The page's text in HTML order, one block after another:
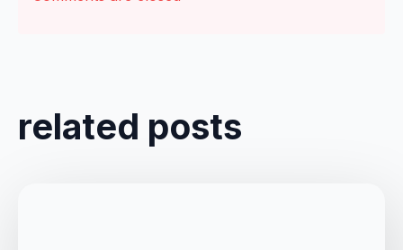
related posts